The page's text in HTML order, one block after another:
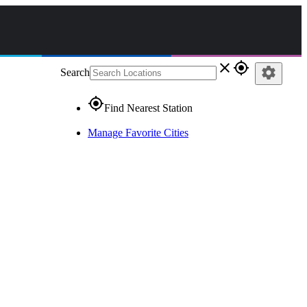
Search close gps_fixed
gps_fixedFind Nearest Station
Manage Favorite Cities
settings